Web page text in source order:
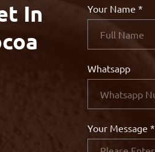
In
Your Name *
Whatsapp
Your Message *